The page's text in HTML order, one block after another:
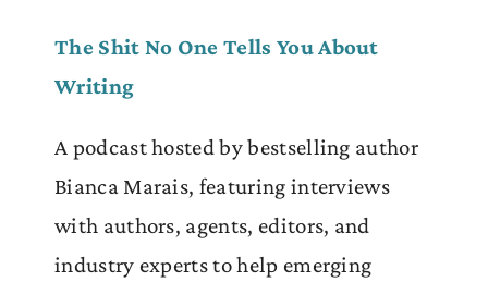
The Shit No One Tells You About
Writing
A podcast hosted by bestselling author
Bianca Marais, featuring interviews
with authors, agents, editors, and
industry experts to help emerging